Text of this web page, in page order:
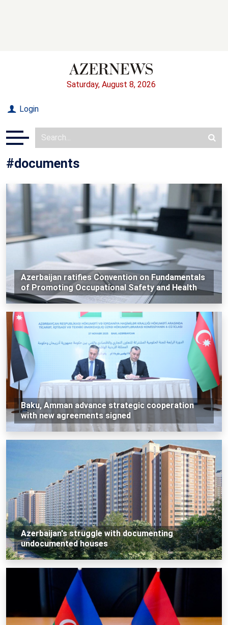
Saturday, August 8, 2026
Login
#documents
Azerbaijan ratifies Convention on Fundamentals
of Promoting Occupational Safety and Health
Baku, Amman advance strategic cooperation
with new agreements signed
Azerbaijan's struggle with documenting
undocumented houses